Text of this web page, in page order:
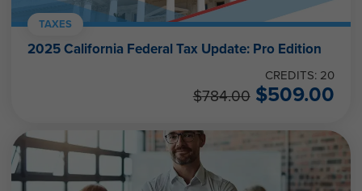
TAXES
2025 California Federal Tax Update: Pro Edition
CREDITS: 20
$784.00 $509.00